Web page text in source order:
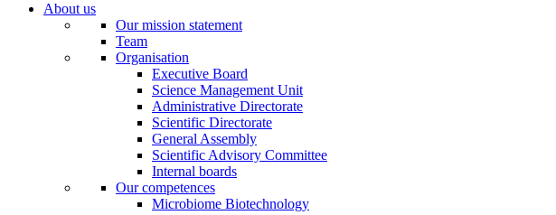
About us
Our mission statement
Team
Organisation
Executive Board
Science Management Unit
Administrative Directorate
Scientific Directorate
General Assembly
Scientific Advisory Committee
Internal boards
Our competences
Microbiome Biotechnology